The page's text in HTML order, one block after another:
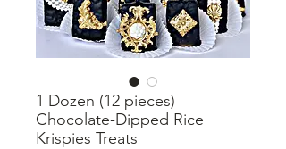
1 Dozen (12 pieces)
Chocolate-Dipped Rice
Krispies Treats